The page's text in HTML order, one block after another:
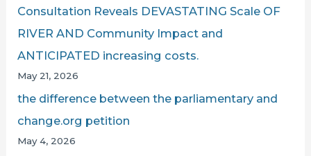
Consultation Reveals DEVASTATING Scale OF
RIVER AND Community Impact and
ANTICIPATED increasing costs.
May 21, 2026
the difference between the parliamentary and
change.org petition
May 4, 2026